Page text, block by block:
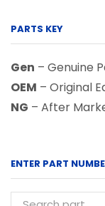
PARTS KEY
Gen – Genuine
OEM – Original
NG – After
ENTER PART